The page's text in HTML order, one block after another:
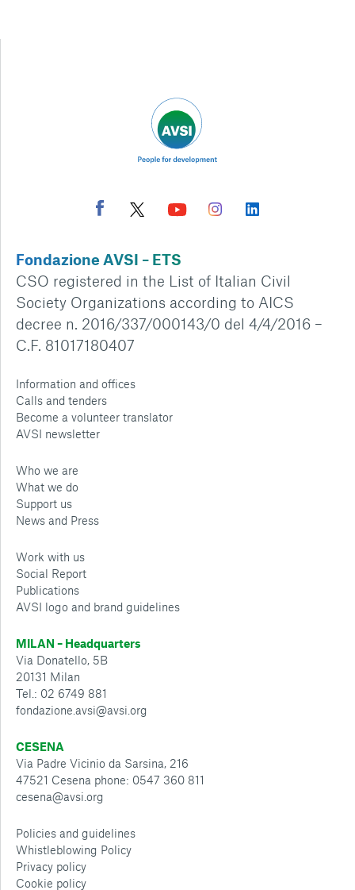
Fondazione AVSI – ETS
CSO registered in the List of Italian Civil
Society Organizations according to AICS
decree n. 2016/337/000143/0 del 4/4/2016 –
C.F. 81017180407
Information and offices
Calls and tenders
Become a volunteer translator
AVSI newsletter
Who we are
What we do
Support us
News and Press
Work with us
Social Report
Publications
AVSI logo and brand guidelines
MILAN – Headquarters
Via Donatello, 5B
20131 Milan
Tel.: 02 6749 881
fondazione.avsi@avsi.org
CESENA
Via Padre Vicinio da Sarsina, 216
47521 Cesena phone: 0547 360 811
cesena@avsi.org
Policies and guidelines
Whistleblowing Policy
Privacy policy
Cookie policy